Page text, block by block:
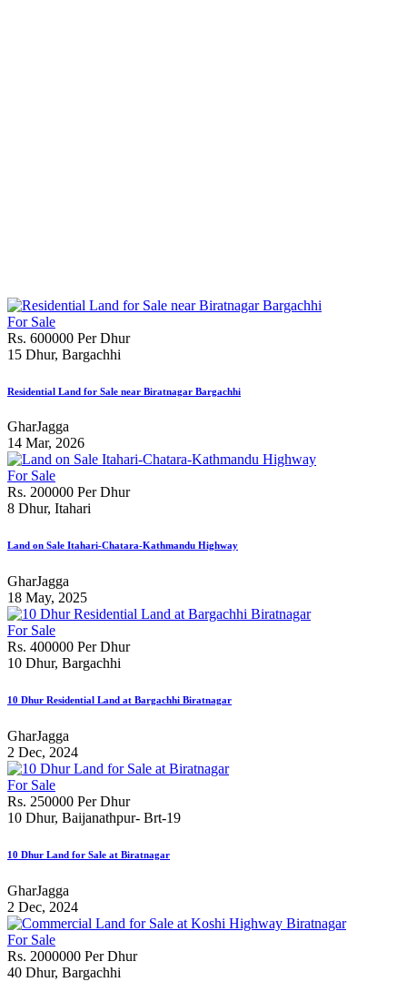
For Sale
Rs. 600000 Per Dhur
15 Dhur, Bargachhi
Residential Land for Sale near Biratnagar Bargachhi
GharJagga
14 Mar, 2026
For Sale
Rs. 200000 Per Dhur
8 Dhur, Itahari
Land on Sale Itahari-Chatara-Kathmandu Highway
GharJagga
18 May, 2025
For Sale
Rs. 400000 Per Dhur
10 Dhur, Bargachhi
10 Dhur Residential Land at Bargachhi Biratnagar
GharJagga
2 Dec, 2024
For Sale
Rs. 250000 Per Dhur
10 Dhur, Baijanathpur- Brt-19
10 Dhur Land for Sale at Biratnagar
GharJagga
2 Dec, 2024
For Sale
Rs. 2000000 Per Dhur
40 Dhur, Bargachhi